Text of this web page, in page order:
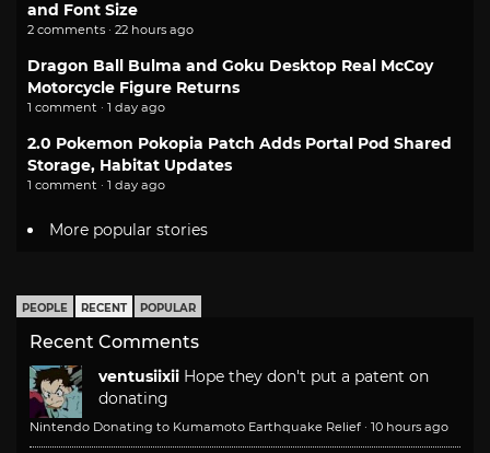
and Font Size
2 comments · 22 hours ago
Dragon Ball Bulma and Goku Desktop Real McCoy
Motorcycle Figure Returns
1 comment · 1 day ago
2.0 Pokemon Pokopia Patch Adds Portal Pod Shared
Storage, Habitat Updates
1 comment · 1 day ago
More popular stories
PEOPLE RECENT POPULAR
Recent Comments
ventusiixii Hope they don't put a patent on
donating
Nintendo Donating to Kumamoto Earthquake Relief · 10 hours ago